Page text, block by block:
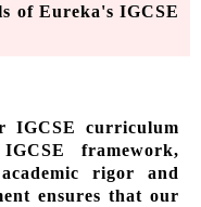
of Eureka's IGCSE
IGCSE curriculum
framework,
rigor and
ensures that our